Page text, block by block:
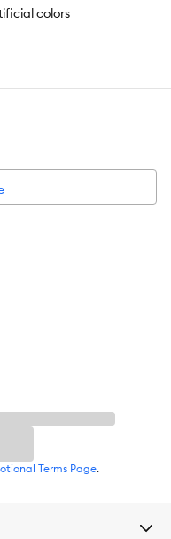
colors
Terms Page.